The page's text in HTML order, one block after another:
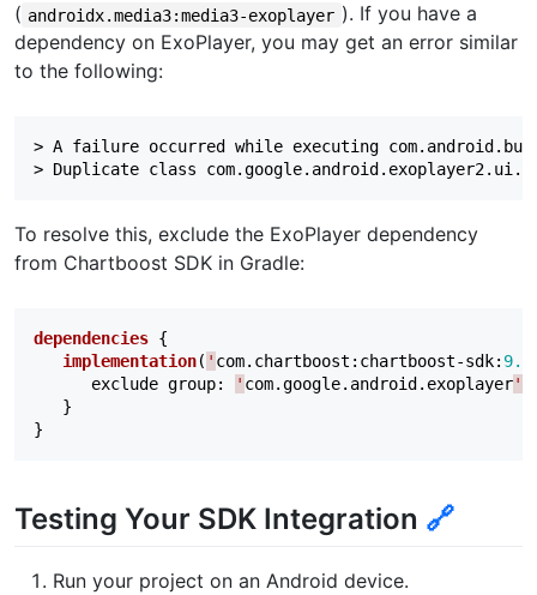
( androidx.media3:media3-exoplayer ). If you have a
dependency on ExoPlayer, you may get an error similar
to the following:
> A failure occurred while executing
To resolve this, exclude the ExoPlayer dependency
from Chartboost SDK in Gradle:
dependencies {
implementation( ' com. chartboost : chartboost-sdk:
exclude group: ' com.google. android . exoplayer'
}
}
Testing Your SDK Integration 🔗
Run your project on an Android device.